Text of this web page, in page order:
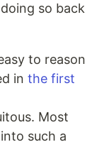
so back
to reason
in the first
Most
such a